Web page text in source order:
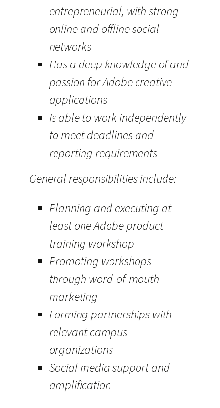
entrepreneurial, with strong
online and offline social
networks
Has a deep knowledge of and
passion for Adobe creative
applications
Is able to work independently
to meet deadlines and
reporting requirements
General responsibilities include:
Planning and executing at
least one Adobe product
training workshop
Promoting workshops
through word-of-mouth
marketing
Forming partnerships with
relevant campus
organizations
Social media support and
amplification